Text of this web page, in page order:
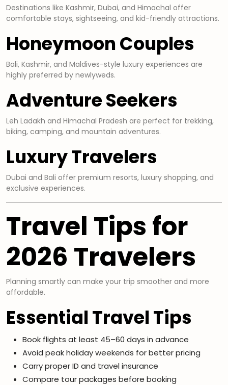
Destinations like Kashmir, Dubai, and Himachal offer
comfortable stays, sightseeing, and kid-friendly attractions.
Honeymoon Couples
Bali, Kashmir, and Maldives-style luxury experiences are
highly preferred by newlyweds.
Adventure Seekers
Leh Ladakh and Himachal Pradesh are perfect for trekking,
biking, camping, and mountain adventures.
Luxury Travelers
Dubai and Bali offer premium resorts, luxury shopping, and
exclusive experiences.
Travel Tips for
2026 Travelers
Planning smartly can make your trip smoother and more
affordable.
Essential Travel Tips
Book flights at least 45–60 days in advance
Avoid peak holiday weekends for better pricing
Carry proper ID and travel insurance
Compare tour packages before booking